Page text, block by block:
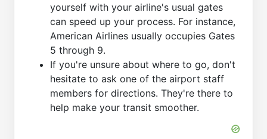
yourself with your airline's usual gates
can speed up your process. For instance,
American Airlines usually occupies Gates
5 through 9.
If you're unsure about where to go, don't
hesitate to ask one of the airport staff
members for directions. They're there to
help make your transit smoother.